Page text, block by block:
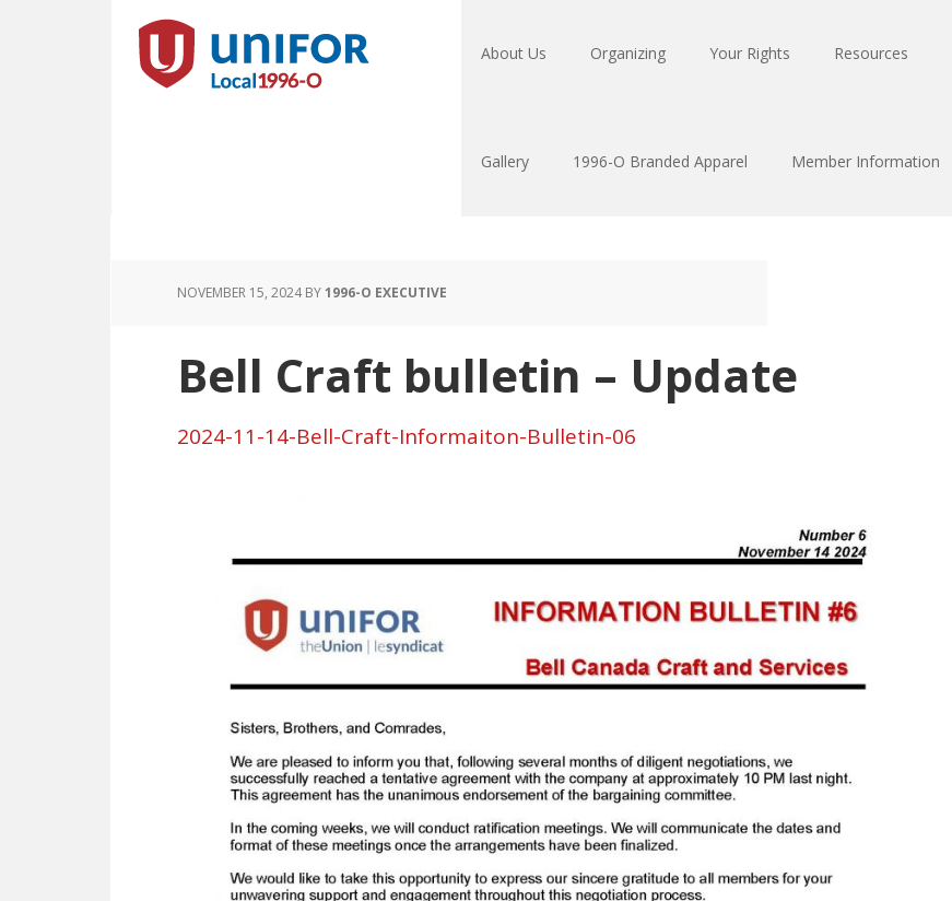
About Us Organizing Your Rights Resources
Gallery 1996-O Branded Apparel Member Information
NOVEMBER 15, 2024BY1996-O EXECUTIVE
Bell Craft bulletin – Update
2024-11-14-Bell-Craft-Informaiton-Bulletin-06